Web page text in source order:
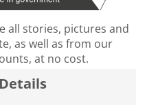
all stories, pictures and
as well as from our
at no cost.